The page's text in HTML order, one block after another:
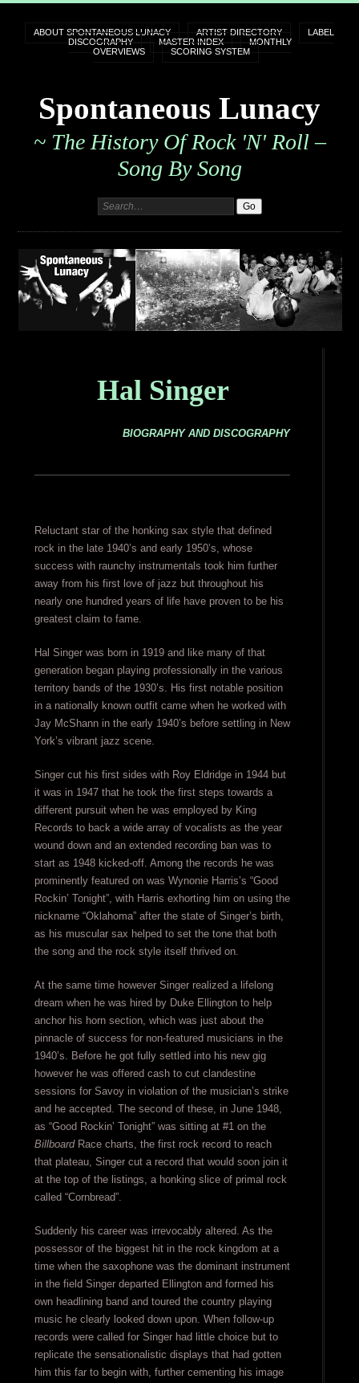
ABOUT SPONTANEOUS LUNACY ARTIST DIRECTORY
LABEL
DISCOGRAPHY
MASTER INDEX
MONTHLY
OVERVIEWS
SCORING SYSTEM
Spontaneous Lunacy
~ The History Of Rock 'n' Roll –
Song By Song
Hal Singer
BIOGRAPHY AND DISCOGRAPHY
Reluctant star of the honking sax style that defined
rock in the late 1940’s and early 1950’s, whose
success with raunchy instrumentals took him further
away from his first love of jazz but throughout his
nearly one hundred years of life have proven to be his
greatest claim to fame.
Hal Singer was born in 1919 and like many of that
generation began playing professionally in the various
territory bands of the 1930’s. His first notable position
in a nationally known outfit came when he worked with
Jay McShann in the early 1940’s before settling in New
York’s vibrant jazz scene.
Singer cut his first sides with Roy Eldridge in 1944 but
it was in 1947 that he took the first steps towards a
different pursuit when he was employed by King
Records to back a wide array of vocalists as the year
wound down and an extended recording ban was to
start as 1948 kicked-off. Among the records he was
prominently featured on was Wynonie Harris’s “Good
Rockin’ Tonight”, with Harris exhorting him on using the
nickname “Oklahoma” after the state of Singer’s birth,
as his muscular sax helped to set the tone that both
the song and the rock style itself thrived on.
At the same time however Singer realized a lifelong
dream when he was hired by Duke Ellington to help
anchor his horn section, which was just about the
pinnacle of success for non-featured musicians in the
1940’s. Before he got fully settled into his new gig
however he was offered cash to cut clandestine
sessions for Savoy in violation of the musician’s strike
and he accepted. The second of these, in June 1948,
as “Good Rockin’ Tonight” was sitting at #1 on the
BillboardRace charts, the first rock record to reach
that plateau, Singer cut a record that would soon join it
at the top of the listings, a honking slice of primal rock
called “Cornbread”.
Suddenly his career was irrevocably altered. As the
possessor of the biggest hit in the rock kingdom at a
time when the saxophone was the dominant instrument
in the field Singer departed Ellington and formed his
own headlining band and toured the country playing
music he clearly looked down upon. When follow-up
records were called for Singer had little choice but to
replicate the sensationalistic displays that had gotten
him this far to begin with, further cementing his image